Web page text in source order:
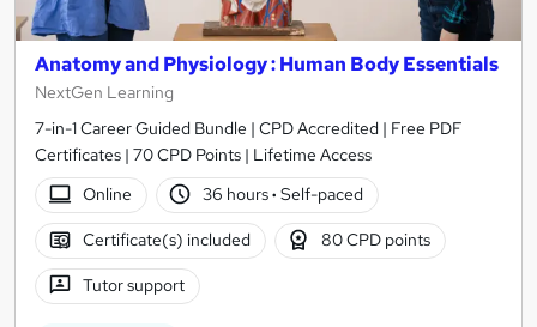
Anatomy and Physiology : Human Body Essentials
NextGen Learning
7-in-1 Career Guided Bundle | CPD Accredited | Free PDF
Certificates | 70 CPD Points | Lifetime Access
Online
36 hours· Self-paced
Certificate(s) included 80 CPD points
Tutor support